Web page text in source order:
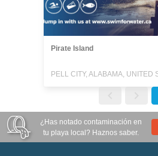
Pirate Island
¿Has notado contaminación en
tu playa local? Haznos saber.